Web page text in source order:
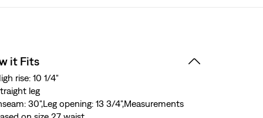
it Fits
rise: 10 1/4"
leg
30",Leg opening: 13 3/4",Measurements